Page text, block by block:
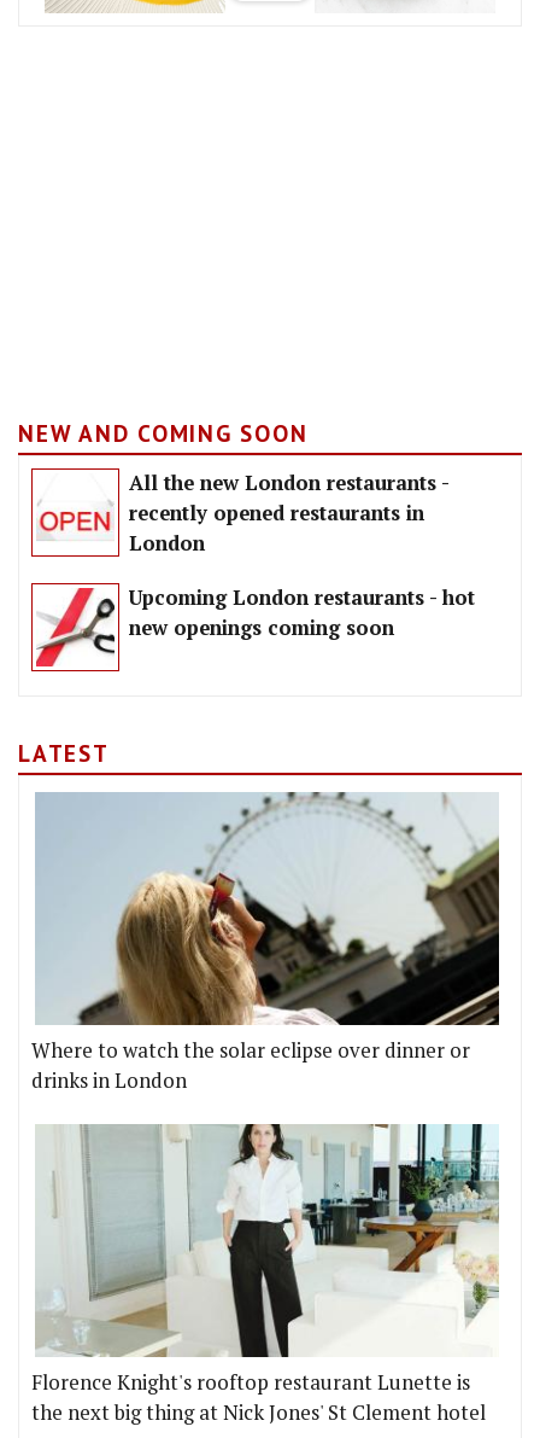
NEW AND COMING SOON
All the new London restaurants -
recently opened restaurants in
London
Upcoming London restaurants - hot
new openings coming soon
LATEST
Where to watch the solar eclipse over dinner or
drinks in London
Florence Knight's rooftop restaurant Lunette is
the next big thing at Nick Jones' St Clement hotel